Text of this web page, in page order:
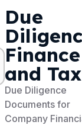
Due
Finance
and Tax
Due Diligence
Documents for
Company